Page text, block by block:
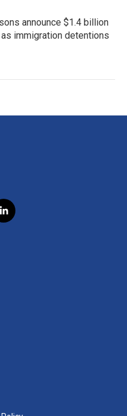
announce $1.4 billion
immigration detentions
l
i